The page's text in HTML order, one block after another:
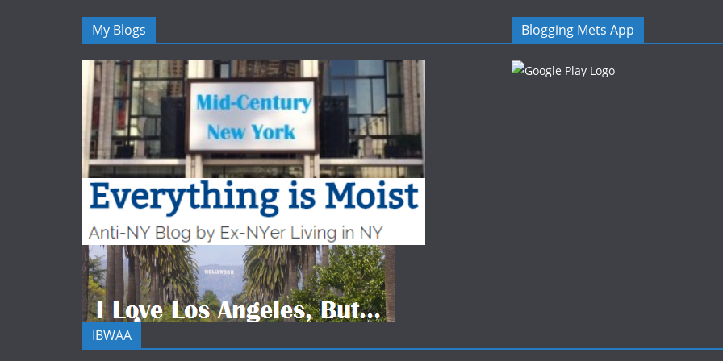
My Blogs Blogging Mets App
IBWAA